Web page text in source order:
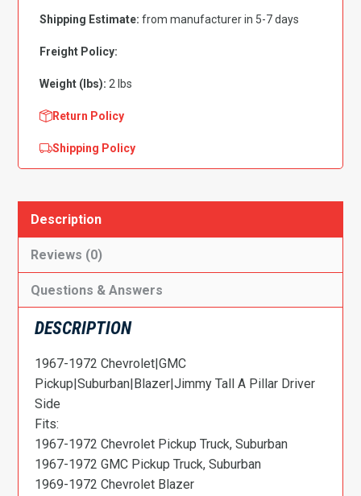
Jimmy
Driver
Side
Shipping Estimate: from manufacturer in 5-7 days
Freight Policy:
Weight (lbs): 2 lbs
Return Policy
Shipping Policy
Description
Reviews (0)
Questions & Answers
DESCRIPTION
1967-1972 Chevrolet|GMC
Pickup|Suburban|Blazer|Jimmy Tall A Pillar Driver
Side
Fits:
1967-1972 Chevrolet Pickup Truck, Suburban
1967-1972 GMC Pickup Truck, Suburban
1969-1972 Chevrolet Blazer